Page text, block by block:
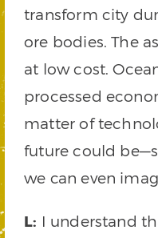
transform city
ore bodies. The
at low cost.
processed
matter of
future could
we can even
L: I understand